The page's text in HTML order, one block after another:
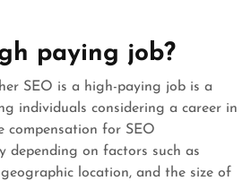
paying job?
SEO is a high-paying job is a
individuals considering a career in
compensation for SEO
depending on factors such as
geographic location, and the size of